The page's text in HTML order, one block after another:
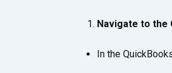
Navigate to the
In the